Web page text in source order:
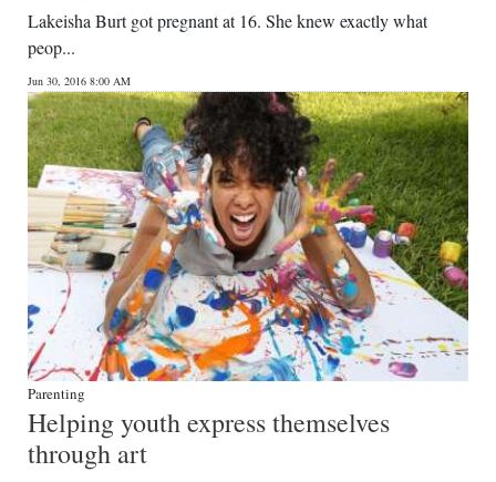
Lakeisha Burt got pregnant at 16. She knew exactly what
peop...
Jun 30, 2016 8:00 AM
Parenting
Helping youth express themselves
through art